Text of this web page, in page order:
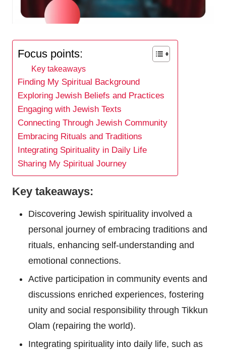
Focus points:
Key takeaways
Finding My Spiritual Background
Exploring Jewish Beliefs and Practices
Engaging with Jewish Texts
Connecting Through Jewish Community
Embracing Rituals and Traditions
Integrating Spirituality in Daily Life
Sharing My Spiritual Journey
Key takeaways:
Discovering Jewish spirituality involved a
personal journey of embracing traditions and
rituals, enhancing self-understanding and
emotional connections.
Active participation in community events and
discussions enriched experiences, fostering
unity and social responsibility through Tikkun
Olam (repairing the world).
Integrating spirituality into daily life, such as